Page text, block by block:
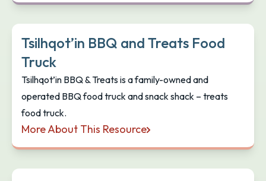
Tsilhqot’in BBQ and Treats Food
Truck
Tsilhqot’in BBQ & Treats is a family-owned and
operated BBQ food truck and snack shack – treats
food truck.
More About This Resource
Tsilhqot’in BBQ and Treats Food Truck